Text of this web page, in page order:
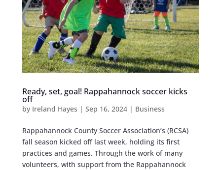
Ready, set, goal! Rappahannock soccer kicks
off
by Ireland Hayes | Sep 16, 2024| Business
Rappahannock County Soccer Association’s (RCSA)
fall season kicked off last week, holding its first
practices and games. Through the work of many
volunteers, with support from the Rappahannock